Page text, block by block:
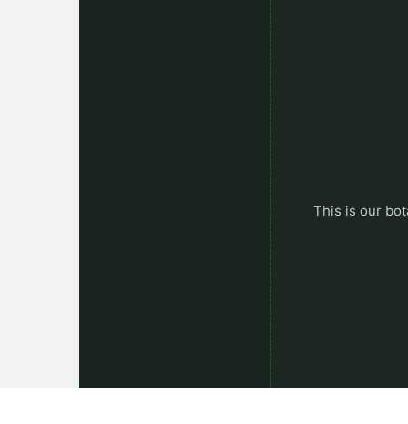
This is our